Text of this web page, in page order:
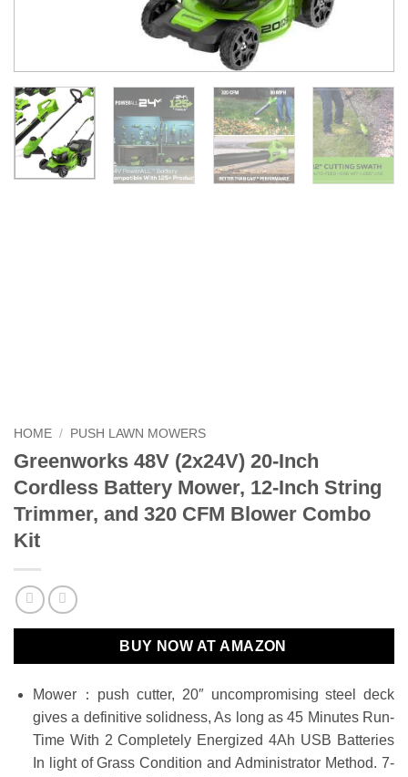
HOME / PUSH LAWN MOWERS
Greenworks 48V (2x24V) 20-Inch
Cordless Battery Mower, 12-Inch String
Trimmer, and 320 CFM Blower Combo
Kit
BUY NOW AT AMAZON
Mower：push cutter, 20″ uncompromising steel deck
gives a definitive solidness, As long as 45 Minutes Run-
Time With 2 Completely Energized 4Ah USB Batteries
In light of Grass Condition and Administrator Method. 7-